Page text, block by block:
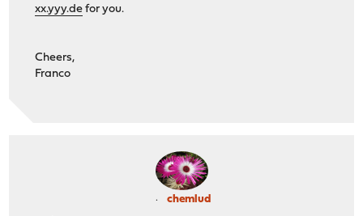
xx.yyy.de for you.
Cheers,
Franco
chemlud